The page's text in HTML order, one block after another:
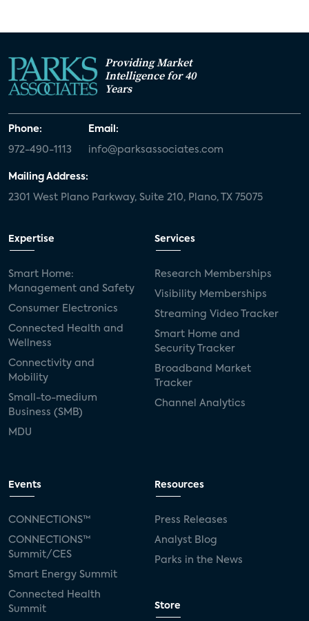
Providing Market
Intelligence for 40
Years
Phone:
972-490-1113
Email:
info@parksassociates.com
Mailing Address:
2301 West Plano Parkway, Suite 210, Plano, TX 75075
Expertise
Smart Home:
Management and Safety
Consumer Electronics
Connected Health and
Wellness
Connectivity and
Mobility
Small-to-medium
Business (SMB)
MDU
Services
Research Memberships
Visibility Memberships
Streaming Video Tracker
Smart Home and
Security Tracker
Broadband Market
Tracker
Channel Analytics
Events
CONNECTIONS™
CONNECTIONS™
Summit/CES
Smart Energy Summit
Connected Health
Summit
Resources
Press Releases
Analyst Blog
Parks in the News
Store